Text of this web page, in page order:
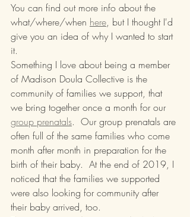
You can find out more info about the
what/where/when here, but I thought I'd
give you an idea of why I wanted to start
it.
Something I love about being a member
of Madison Doula Collective is the
community of families we support, that
we bring together once a month for our
group prenatals.  Our group prenatals are
often full of the same families who come
month after month in preparation for the
birth of their baby.  At the end of 2019, I
noticed that the families we supported
were also looking for community after
their baby arrived, too.